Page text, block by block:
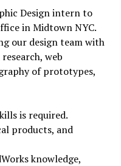
Design intern to
in Midtown NYC.
our design team with
web
of prototypes,
is required.
products, and
knowledge,